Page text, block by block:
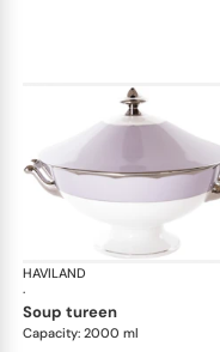
HAVILAND
·
soup tureen
Capacity: 2000 ml